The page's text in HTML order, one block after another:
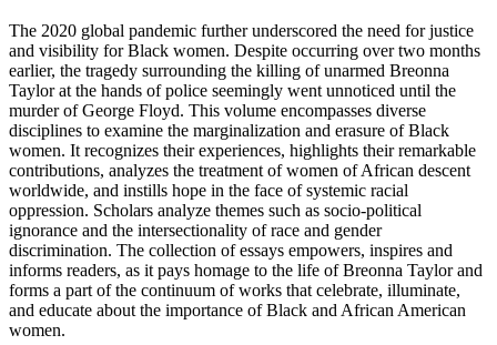
The 2020 global pandemic further underscored the need for justice
and visibility for Black women. Despite occurring over two months
earlier, the tragedy surrounding the killing of unarmed Breonna
Taylor at the hands of police seemingly went unnoticed until the
murder of George Floyd. This volume encompasses diverse
disciplines to examine the marginalization and erasure of Black
women. It recognizes their experiences, highlights their remarkable
contributions, analyzes the treatment of women of African descent
worldwide, and instills hope in the face of systemic racial
oppression. Scholars analyze themes such as socio-political
ignorance and the intersectionality of race and gender
discrimination. The collection of essays empowers, inspires and
informs readers, as it pays homage to the life of Breonna Taylor and
forms a part of the continuum of works that celebrate, illuminate,
and educate about the importance of Black and African American
women.